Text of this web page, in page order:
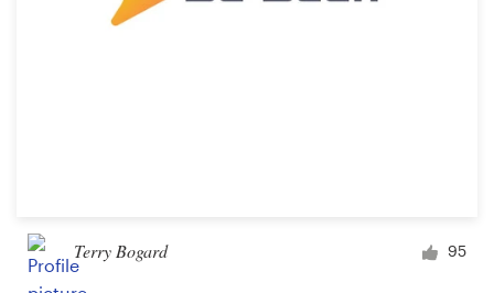
Terry Bogard 95